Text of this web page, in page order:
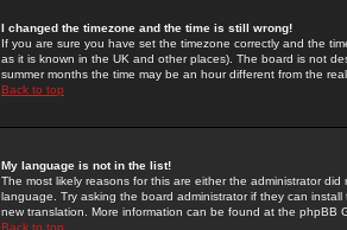
I changed the timezone and the time is still wrong!
If you are sure you have set the timezone correctly and the
as it is known in the UK and other places). The board is not
summer months the time may be an hour different from the
Back to top
My language is not in the list!
The most likely reasons for this are either the administrator
language. Try asking the board administrator if they can
new translation. More information can be found at the phpBB
Back to top